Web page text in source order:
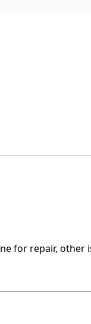
for repair, other